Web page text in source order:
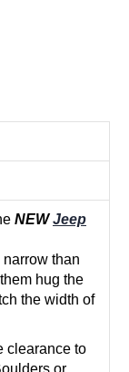
NEWJeep
than
hug the
the width of
clearance to
or